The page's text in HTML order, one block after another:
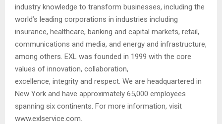
industry knowledge to transform businesses, including the
world’s leading corporations in industries including
insurance, healthcare, banking and capital markets, retail,
communications and media, and energy and infrastructure,
among others. EXL was founded in 1999 with the core
values of innovation, collaboration,
excellence, integrity and respect. We are headquartered in
New York and have approximately 65,000 employees
spanning six continents. For more information, visit
www.exlservice.com.